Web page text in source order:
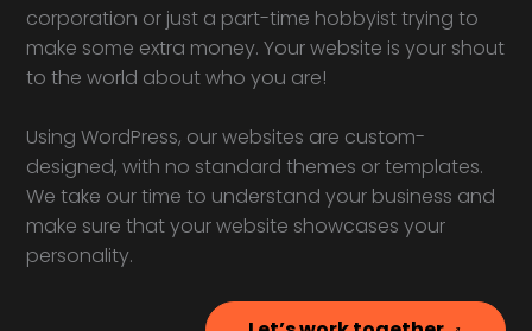
corporation or just a part-time hobbyist trying to
make some extra money. Your website is your shout
to the world about who you are!
Using WordPress, our websites are custom-
designed, with no standard themes or templates.
We take our time to understand your business and
make sure that your website showcases your
personality.